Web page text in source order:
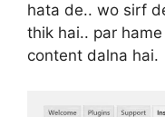
hata de.. wo sirf
thik hai.. par
content dalna hai.